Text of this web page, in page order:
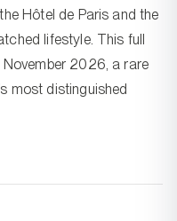
Hôtel de Paris and the
lifestyle. This full
2026, a rare
most distinguished